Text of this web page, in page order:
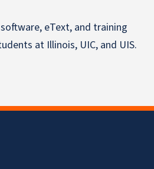
eText, and training
at Illinois, UIC, and UIS.